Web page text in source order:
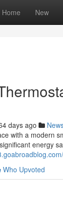
Home New
days ago
with a modern
energy
Who Upvoted